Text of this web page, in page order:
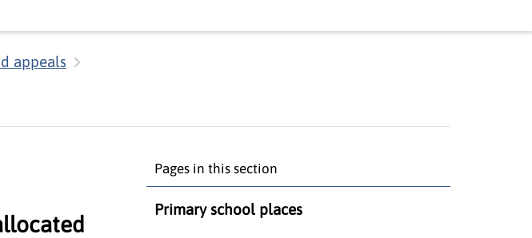
appeals
Pages in this section
Primary school places